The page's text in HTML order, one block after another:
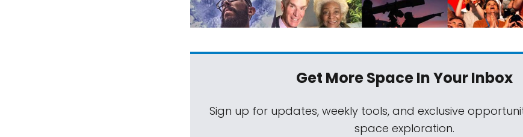
Get More SpaceIn Your Inbox
Sign up for updates, weekly tools, and exclusive
space exploration.